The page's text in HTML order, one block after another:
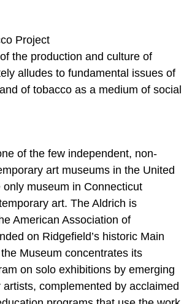
Project
the production and culture of
alludes to fundamental issues of
of tobacco as a medium of social
of the few independent, non-
art museums in the United
only museum in Connecticut
art. The Aldrich is
American Association of
on Ridgefield’s historic Main
Museum concentrates its
on solo exhibitions by emerging
complemented by acclaimed